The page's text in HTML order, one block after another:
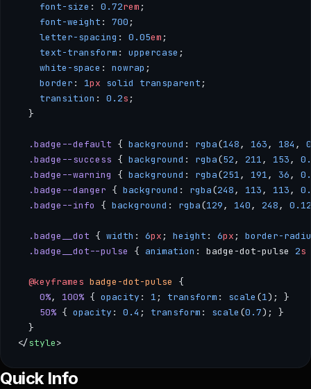
    font-size
: 0.72rem ;
    font-weight
: 700 ;
    letter-spacing
: 0.05em ;
    text-transform
: uppercase ;
    white-space
: nowrap ;
    border
: 1px solid transparent ;
    transition
: 0.2s ;
  }
  .badge--default
{ background : rgba(148, 163, 184 ,
  .badge--success
{ background : rgba(52, 211, 153,
  .badge--warning
{ background : rgba(251, 191, 36,
  .badge--danger
{ background : rgba(248, 113, 113,
  .badge--info
{ background : rgba(129, 140, 248, 0.12
  .badge__dot
{ width : 6px ; height : 6px ; border-
  .badge__dot--pulse
{ animation : badge-dot-pulse 2s
  @keyframes
badge-dot-pulse
{
    0%
, 100% { opacity : 1 ; transform : scale (1); }
    50%
{ opacity : 0.4 ; transform : scale (0.7); }
  }
</style>
--- /** * Badge — A compact visual indicator for labels,
Quick Info